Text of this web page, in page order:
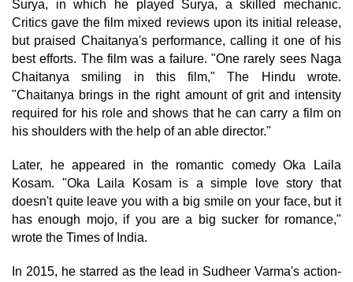
Surya, in which he played Surya, a skilled mechanic.
Critics gave the film mixed reviews upon its initial release,
but praised Chaitanya's performance, calling it one of his
best efforts. The film was a failure. "One rarely sees Naga
Chaitanya smiling in this film," The Hindu wrote.
"Chaitanya brings in the right amount of grit and intensity
required for his role and shows that he can carry a film on
his shoulders with the help of an able director."
Later, he appeared in the romantic comedy Oka Laila
Kosam. "Oka Laila Kosam is a simple love story that
doesn't quite leave you with a big smile on your face, but it
has enough mojo, if you are a big sucker for romance,"
wrote the Times of India.
In 2015, he starred as the lead in Sudheer Varma's action-